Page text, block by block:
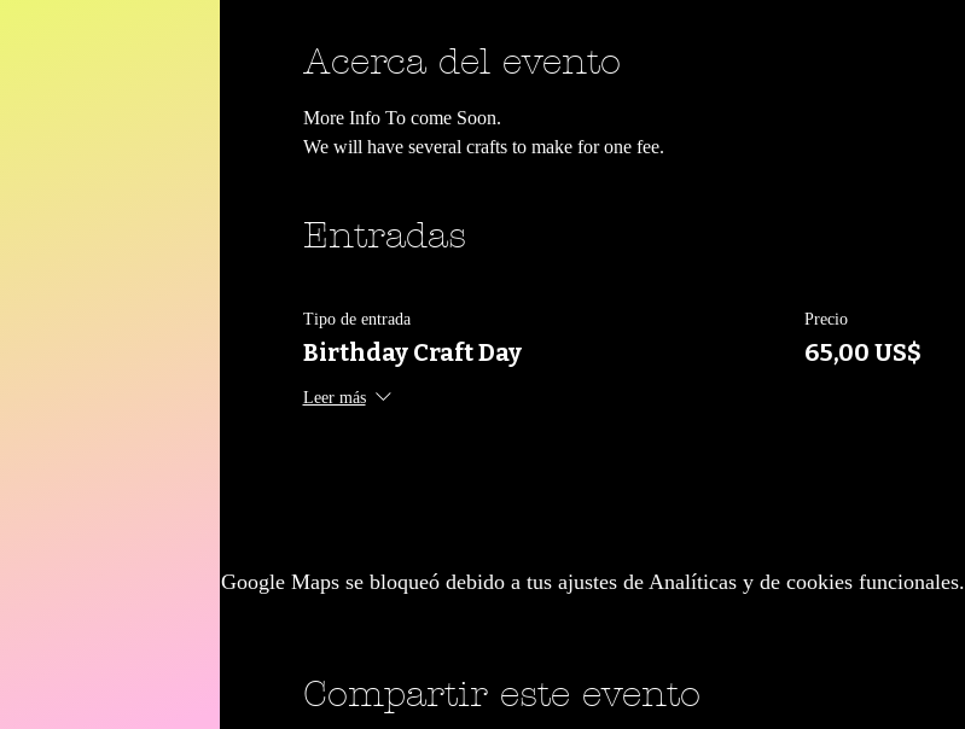
Acerca del evento
More Info To come Soon.
We will have several crafts to make for one fee.
Entradas
Tipo de entrada
Birthday Craft Day
Leer más
Precio
65,00 US$
Google Maps se bloqueó debido a tus ajustes de Analíticas y de cookies funcionales.
Compartir este evento